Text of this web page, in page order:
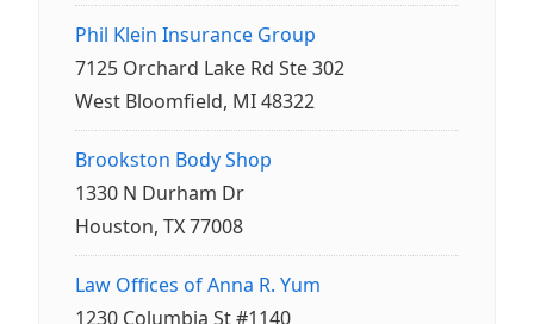
Phil Klein Insurance Group
7125 Orchard Lake Rd Ste 302
West Bloomfield, MI 48322
Brookston Body Shop
1330 N Durham Dr
Houston, TX 77008
Law Offices of Anna R. Yum
1230 Columbia St #1140